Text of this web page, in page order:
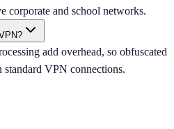
corporate and school networks.
add overhead, so obfuscated
standard VPN connections.